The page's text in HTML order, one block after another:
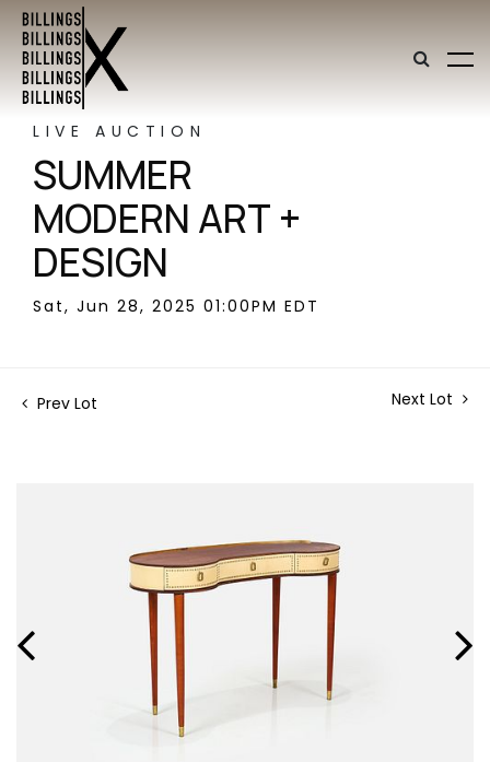
LIVE AUCTION
SUMMER
MODERN ART +
DESIGN
Sat, Jun 28, 2025 01:00PM EDT
Prev Lot Next Lot